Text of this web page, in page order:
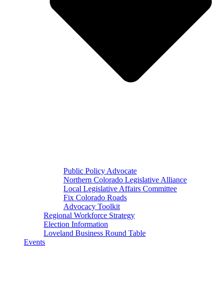
Public Policy Advocate
Northern Colorado Legislative Alliance
Local Legislative Affairs Committee
Fix Colorado Roads
Advocacy Toolkit
Regional Workforce Strategy
Election Information
Loveland Business Round Table
Events